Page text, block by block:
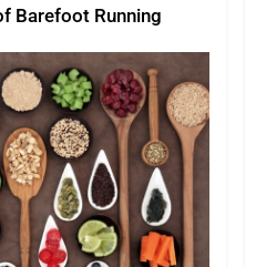
Barefoot Running